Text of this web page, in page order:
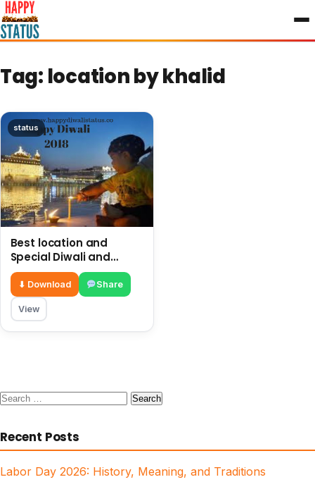
to
content
Tag: location by khalid
status
Best location and
Special Diwali and
firework in Golden
Temple Amritsar
⬇ Download Share
View
Search
Recent Posts
Labor Day 2026: History, Meaning, and Traditions